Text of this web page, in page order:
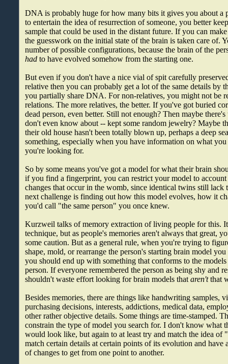
DNA is probably huge for how many bits it gives you about a
to entertain the idea of resurrection of someone, you better
sample that could be used in the distant future. If you can
the guesswork on the initial state of the brain is taken care of.
number of possible configurations, because the brain of the
had to have evolved somehow from the starting one.
But even if you don't have a nice vial of spit carefully
relative then you can probably get a lot of the same details by
you partially share DNA. For non-relatives, you might not be
relations. The more relatives, the better. If you've got buried
dead person, even better. Still not enough? Then maybe
don't even know about -- kept some random jewelry? Maybe
their old house hasn't been totally blown up, perhaps a deep
something, especially when you have information on what
you're looking for.
So by some means you've got a model for what their brain
if you find a fingerprint, you can restrict your model to account
changes that occur in the womb, since identical twins still lack
next challenge is finding out how this model evolves, how it
you'd call "the same person" you once knew.
Kurzweil talks of memory extraction of living people for this.
technique, but as people's memories aren't always that great,
some caution. But as a general rule, when you're trying to
shape, mold, or rearrange the person's starting brain model
you should end up with something that conforms to the
person. If everyone remembered the person as being shy and
shouldn't waste effort looking for brain models thataren'tthat
Besides memories, there are things like handwriting samples,
purchasing decisions, interests, addictions, medical data,
other rather objective details. Some things are time-stamped.
constrain the type of model you search for. I don't know what
would look like, but again to at least try and match the idea of
match certain details at certain points of its evolution and have
of changes to get from one point to another.